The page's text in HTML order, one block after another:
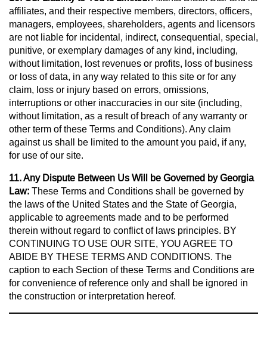
affiliates, and their respective members, directors, officers,
managers, employees, shareholders, agents and licensors
are not liable for incidental, indirect, consequential, special,
punitive, or exemplary damages of any kind, including,
without limitation, lost revenues or profits, loss of business
or loss of data, in any way related to this site or for any
claim, loss or injury based on errors, omissions,
interruptions or other inaccuracies in our site (including,
without limitation, as a result of breach of any warranty or
other term of these Terms and Conditions). Any claim
against us shall be limited to the amount you paid, if any,
for use of our site.
11. Any Dispute Between Us Will be Governed by Georgia
Law: These Terms and Conditions shall be governed by
the laws of the United States and the State of Georgia,
applicable to agreements made and to be performed
therein without regard to conflict of laws principles. BY
CONTINUING TO USE OUR SITE, YOU AGREE TO
ABIDE BY THESE TERMS AND CONDITIONS. The
caption to each Section of these Terms and Conditions are
for convenience of reference only and shall be ignored in
the construction or interpretation hereof.